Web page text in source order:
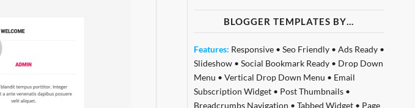
BLOGGER TEMPLATES BY…
Features: Responsive• Seo Friendly• Ads Ready•
Slideshow• Social Bookmark Ready• Drop Down
Menu • Vertical Drop Down Menu • Email
Subscription Widget• Post Thumbnails•
Breadcrumbs Navigation • Tabbed Widget• Page